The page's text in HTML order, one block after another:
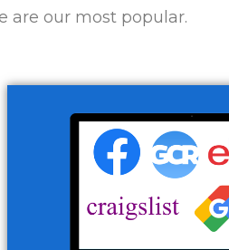
are our most popular.